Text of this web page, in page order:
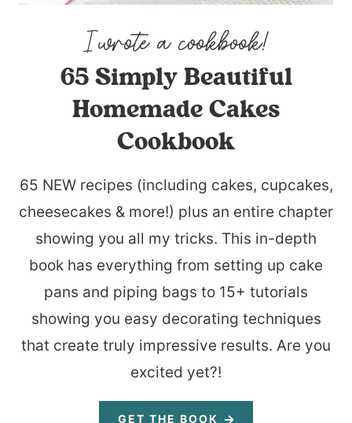
65 Simply Beautiful
Homemade Cakes
Cookbook
65 NEW recipes (including cakes, cupcakes,
cheesecakes & more!) plus an entire chapter
showing you all my tricks. This in-depth
book has everything from setting up cake
pans and piping bags to 15+ tutorials
showing you easy decorating techniques
that create truly impressive results. Are you
excited yet?!
GET THE BOOK